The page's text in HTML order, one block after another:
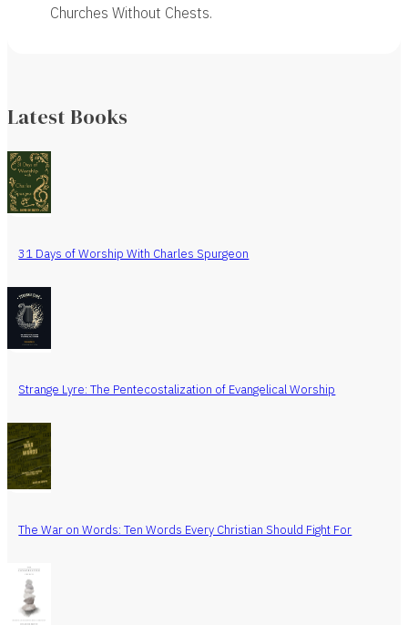
Churches Without Chests.
Latest Books
31 Days of Worship With Charles Spurgeon
Strange Lyre: The Pentecostalization of Evangelical Worship
The War on Words: Ten Words Every Christian Should Fight For